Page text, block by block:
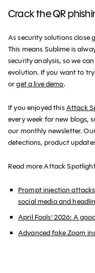
Crack the QR
As security solutions close
This means Sublime is
security analysis, so we
evolution. If you want to
orget a live demo.
If you enjoyed thisAttack
every week for new blogs,
our monthly newsletter.
detections, product
Read more Attack
Prompt injection
social media and
April Fools' 2026: A
Advanced fake Zoom